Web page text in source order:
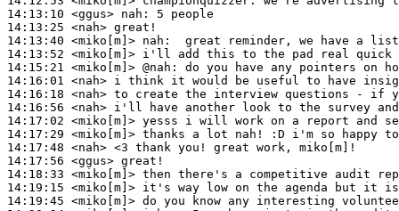
14:13:10 <ggus> nah:
14:13:25 <nah>
14:13:40 <miko[m]> nah:
14:13:52 <miko[m]>
14:15:21 <miko[m]> @nah:
14:16:01 <nah>
14:16:18 <nah>
14:16:56 <nah>
14:17:02 <miko[m]>
14:17:29 <miko[m]>
14:17:48 <nah>
14:17:56 <ggus>
14:18:33 <miko[m]>
14:19:15 <miko[m]>
14:19:45 <miko[m]>